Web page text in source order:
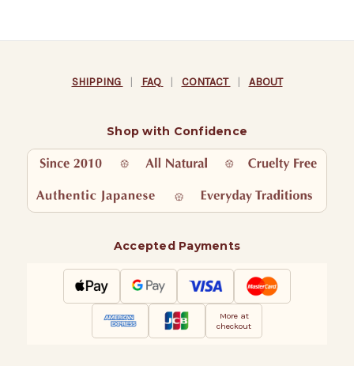
SHIPPING | FAQ | CONTACT | ABOUT
Shop with Confidence
Accepted Payments
More at
checkout